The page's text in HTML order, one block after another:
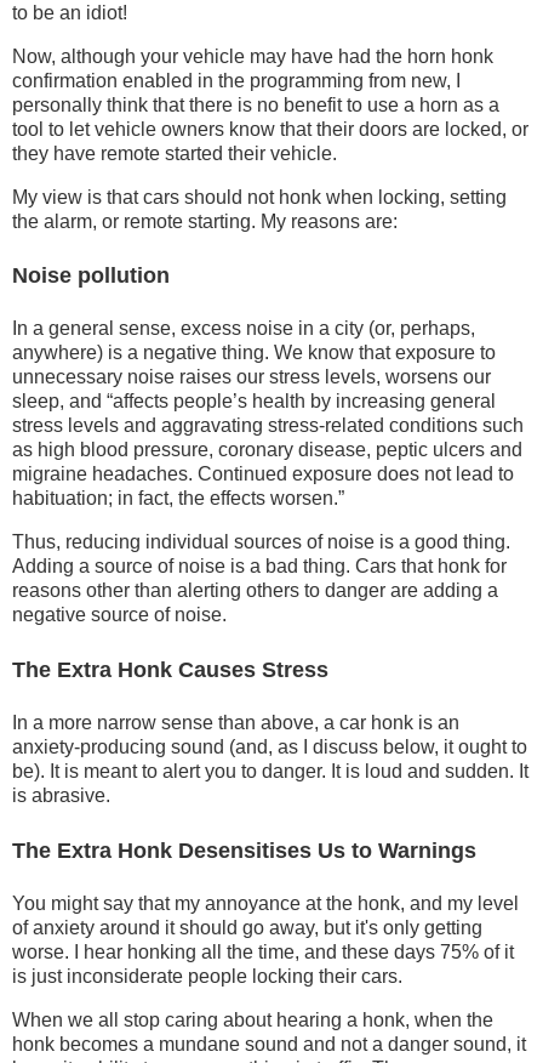
to be an idiot!
Now, although your vehicle may have had the horn honk
confirmation enabled in the programming from new, I
personally think that there is no benefit to use a horn as a
tool to let vehicle owners know that their doors are locked, or
they have remote started their vehicle.
My view is that cars should not honk when locking, setting
the alarm, or remote starting. My reasons are:
Noise pollution
In a general sense, excess noise in a city (or, perhaps,
anywhere) is a negative thing. We know that exposure to
unnecessary noise raises our stress levels, worsens our
sleep, and “affects people’s health by increasing general
stress levels and aggravating stress-related conditions such
as high blood pressure, coronary disease, peptic ulcers and
migraine headaches. Continued exposure does not lead to
habituation; in fact, the effects worsen.”
Thus, reducing individual sources of noise is a good thing.
Adding a source of noise is a bad thing. Cars that honk for
reasons other than alerting others to danger are adding a
negative source of noise.
The Extra Honk Causes Stress
In a more narrow sense than above, a car honk is an
anxiety-producing sound (and, as I discuss below, it ought to
be). It is meant to alert you to danger. It is loud and sudden. It
is abrasive.
The Extra Honk Desensitises Us to Warnings
You might say that my annoyance at the honk, and my level
of anxiety around it should go away, but it's only getting
worse. I hear honking all the time, and these days 75% of it
is just inconsiderate people locking their cars.
When we all stop caring about hearing a honk, when the
honk becomes a mundane sound and not a danger sound, it